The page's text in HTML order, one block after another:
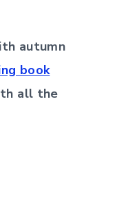
autumn
book
all the